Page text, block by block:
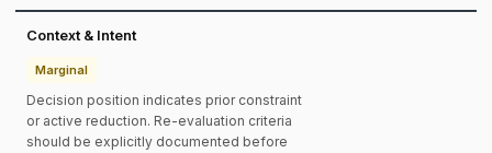
Context & Intent
Marginal
Decision position indicates prior constraint
or active reduction. Re-evaluation criteria
should be explicitly documented before